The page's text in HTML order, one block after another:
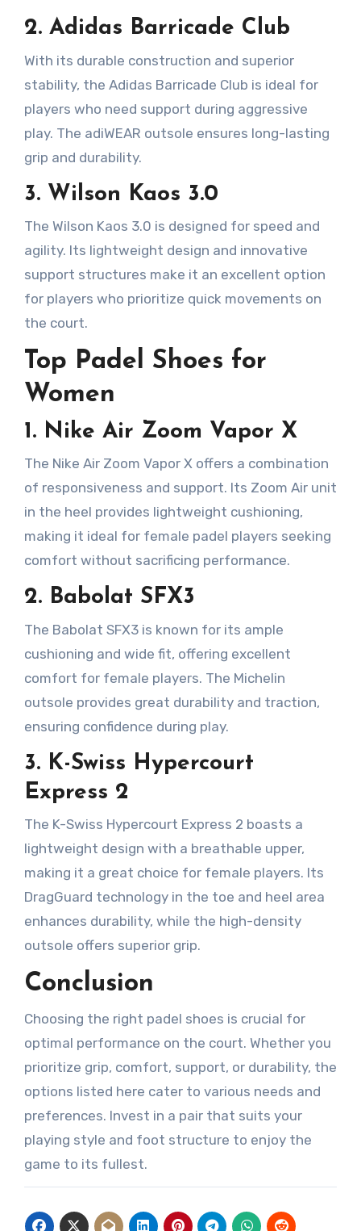
2. Adidas Barricade Club
With its durable construction and superior
stability, the Adidas Barricade Club is ideal for
players who need support during aggressive
play. The adiWEAR outsole ensures long-lasting
grip and durability.
3. Wilson Kaos 3.0
The Wilson Kaos 3.0 is designed for speed and
agility. Its lightweight design and innovative
support structures make it an excellent option
for players who prioritize quick movements on
the court.
Top Padel Shoes for
Women
1. Nike Air Zoom Vapor X
The Nike Air Zoom Vapor X offers a combination
of responsiveness and support. Its Zoom Air unit
in the heel provides lightweight cushioning,
making it ideal for female padel players seeking
comfort without sacrificing performance.
2. Babolat SFX3
The Babolat SFX3 is known for its ample
cushioning and wide fit, offering excellent
comfort for female players. The Michelin
outsole provides great durability and traction,
ensuring confidence during play.
3. K-Swiss Hypercourt
Express 2
The K-Swiss Hypercourt Express 2 boasts a
lightweight design with a breathable upper,
making it a great choice for female players. Its
DragGuard technology in the toe and heel area
enhances durability, while the high-density
outsole offers superior grip.
Conclusion
Choosing the right padel shoes is crucial for
optimal performance on the court. Whether you
prioritize grip, comfort, support, or durability, the
options listed here cater to various needs and
preferences. Invest in a pair that suits your
playing style and foot structure to enjoy the
game to its fullest.